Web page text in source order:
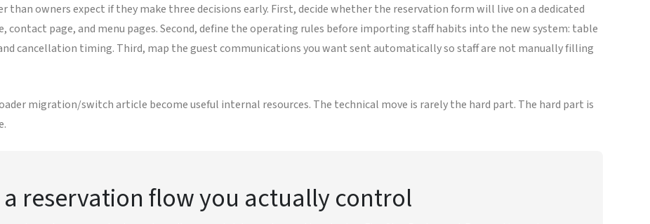
owners expect if they make three decisions early. First, decide whether the reservation form will live on a dedicated
contact page, and menu pages. Second, define the operating rules before importing staff habits into the new system: table
cancellation timing. Third, map the guest communications you want sent automatically so staff are not manually filling
migration/switch article become useful internal resources. The technical move is rarely the hard part. The hard part is
reservation flow you actually control